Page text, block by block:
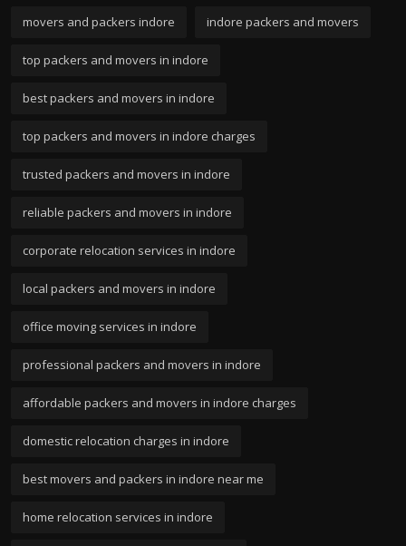
movers and packers indore indore packers and movers
top packers and movers in indore
best packers and movers in indore
top packers and movers in indore charges
trusted packers and movers in indore
reliable packers and movers in indore
corporate relocation services in indore
local packers and movers in indore
office moving services in indore
professional packers and movers in indore
affordable packers and movers in indore charges
domestic relocation charges in indore
best movers and packers in indore near me
home relocation services in indore